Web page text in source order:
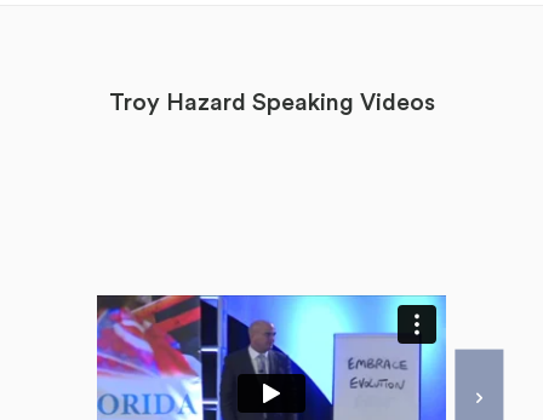
Troy Hazard Speaking Videos